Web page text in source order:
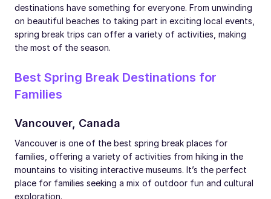
destinations have something for everyone. From unwinding
on beautiful beaches to taking part in exciting local events,
spring break trips can offer a variety of activities, making
the most of the season.
Best Spring Break Destinations for
Families
Vancouver, Canada
Vancouver is one of the best spring break places for
families, offering a variety of activities from hiking in the
mountains to visiting interactive museums. It’s the perfect
place for families seeking a mix of outdoor fun and cultural
exploration.